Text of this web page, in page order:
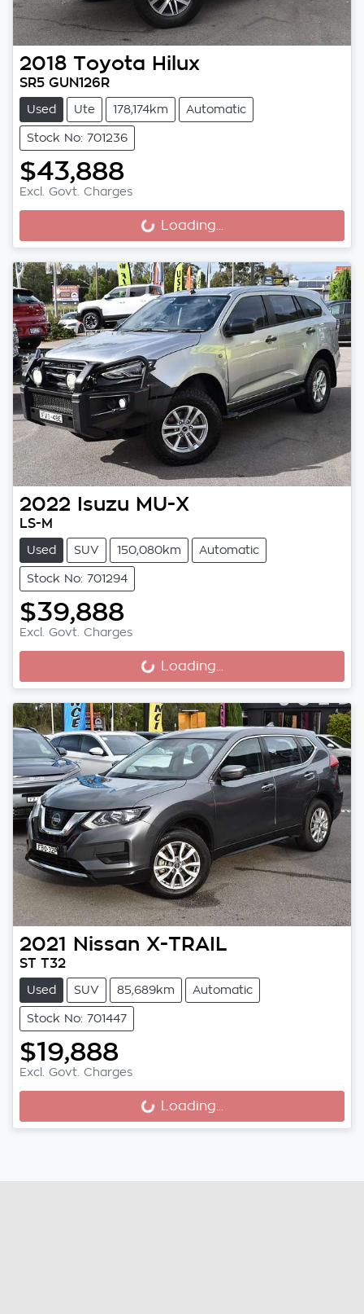
2018 Toyota Hilux
SR5 GUN126R
Used Ute 178,174km Automatic
Stock No: 701236
$43,888
Excl. Govt. Charges
Loading... Loading...
2022 Isuzu MU-X
LS-M
Used SUV 150,080km Automatic
Stock No: 701294
$39,888
Excl. Govt. Charges
Loading... Loading...
2021 Nissan X-TRAIL
ST T32
Used SUV 85,689km Automatic
Stock No: 701447
$19,888
Excl. Govt. Charges
Loading... Loading...